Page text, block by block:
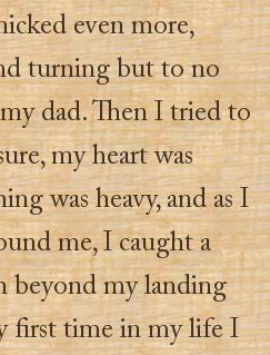
even more,
turning but to no
dad. Then I tried to
my heart was
was heavy, and as I
me, I caught a
beyond my landing
first time in my life I